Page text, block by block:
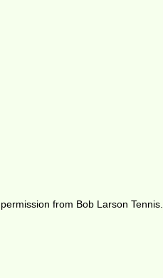
from Bob Larson Tennis.